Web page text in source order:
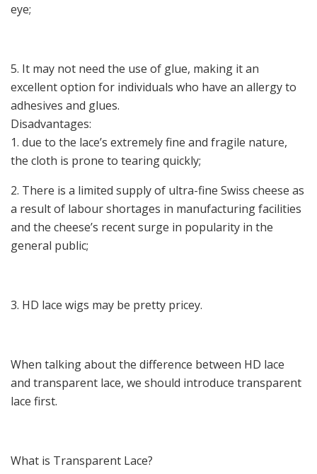
eye;
5. It may not need the use of glue, making it an
excellent option for individuals who have an allergy to
adhesives and glues.
Disadvantages:
1. due to the lace’s extremely fine and fragile nature,
the cloth is prone to tearing quickly;
2. There is a limited supply of ultra-fine Swiss cheese as
a result of labour shortages in manufacturing facilities
and the cheese’s recent surge in popularity in the
general public;
3. HD lace wigs may be pretty pricey.
When talking about the difference between HD lace
and transparent lace, we should introduce transparent
lace first.
What is Transparent Lace?